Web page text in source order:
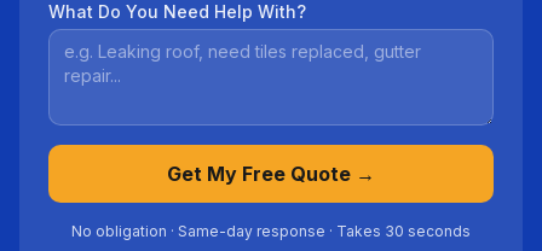
What Do You Need Help With?
Get My Free Quote →
No obligation · Same-day response · Takes 30 seconds